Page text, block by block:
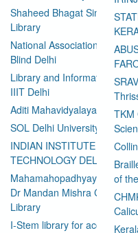
Shaheed Bhagat Singh
Library
National Association for the
Blind Delhi
Library and Information
IIIT Delhi
Aditi Mahavidyalaya Library
SOL Delhi University
INDIAN INSTITUTE OF
TECHNOLOGY DELHI
Mahamahopadhyay Padamsri
Dr Mandan Mishra Central
Library
I-Stem library for accessible
TKM
of